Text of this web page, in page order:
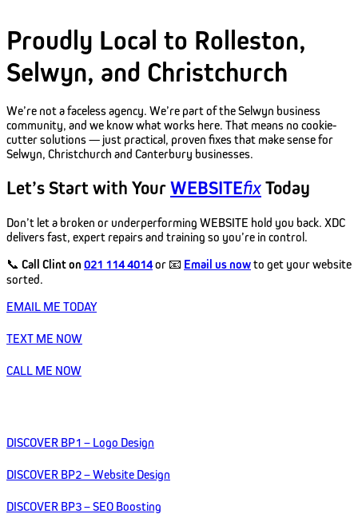
Proudly Local to Rolleston,
Selwyn, and Christchurch
We’re not a faceless agency. We’re part of the Selwyn business
community, and we know what works here. That means no cookie-
cutter solutions — just practical, proven fixes that make sense for
Selwyn, Christchurch and Canterbury businesses.
Let’s Start with YourWEBSITEfixToday
Don’t let a broken or underperforming WEBSITE hold you back. XDC
delivers fast, expert repairs and training so you’re in control.
📞 Call Clint on 021 114 4014or 📧 Email us nowto get your website
sorted.
EMAIL ME TODAY
TEXT ME NOW
CALL ME NOW
DISCOVER BP1 – Logo Design
DISCOVER BP2 – Website Design
DISCOVER BP3 – SEO Boosting